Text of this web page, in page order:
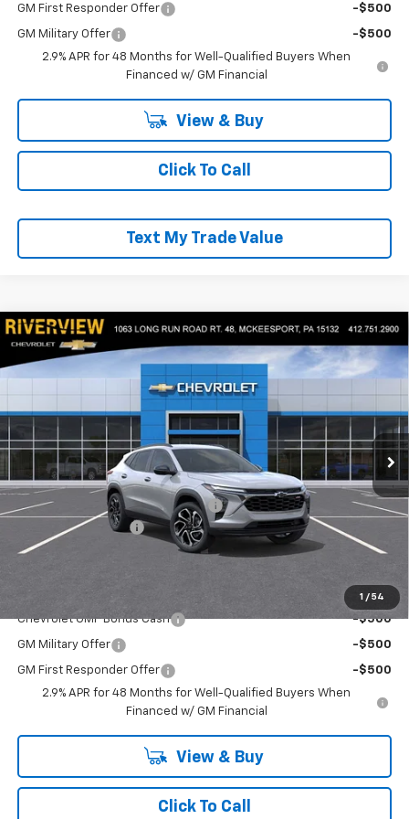
GM First Responder Offer -$500
GM Military Offer
-$500
2.9% APR for 48 Months for Well-Qualified Buyers When
Financed w/ GM Financial
View & Buy
Click To Call
Text My Trade Value
1 / 54
New 2026Chevrolet Trax2RS
RIVERVIEW CHEVROLET (McKeesport)
KL77LJEP3TC216684Stock:R4538Model:1TU58
Int.
$550 $27,970
EVERYONE BUYS FOR
Less
MSRP:
$28,030
RIVERVIEW AUTO GROUP Discount!
-$550
Documentation Fee
Everyone Buys For: $27,970
Add. Offers you may Qualify For:
Chevrolet GMF Bonus Cash -$500
GM Military Offer -$500
GM First Responder Offer
-$500
2.9% APR for 48 Months for Well-Qualified Buyers When
Financed w/ GM Financial
View & Buy
Click To Call
Compare Vehicle